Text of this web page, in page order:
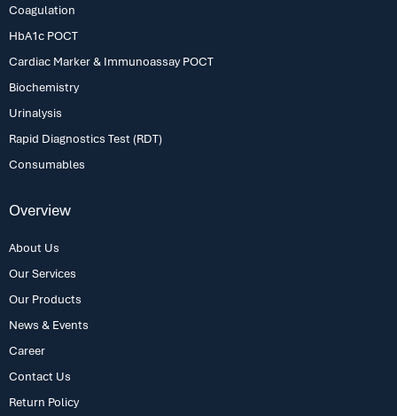
Coagulation
HbA1c POCT
Cardiac Marker & Immunoassay POCT
Biochemistry
Urinalysis
Rapid Diagnostics Test (RDT)
Consumables
Overview
About Us
Our Services
Our Products
News & Events
Career
Contact Us
Return Policy